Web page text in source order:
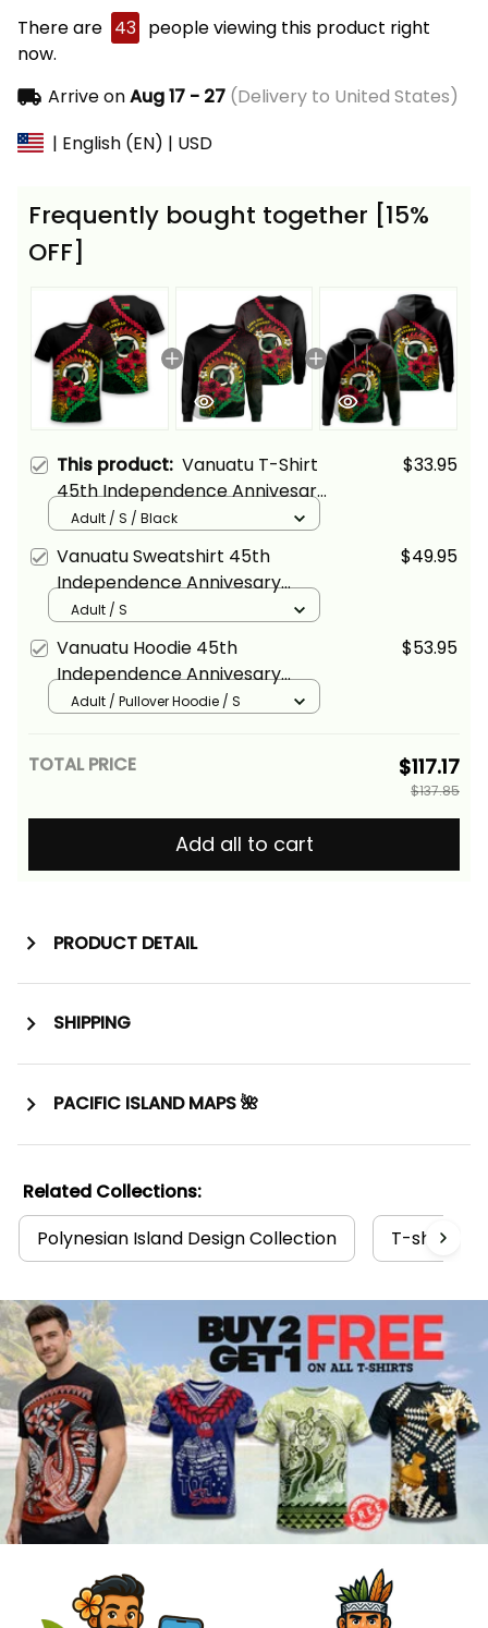
There are 43 people viewing this product right
now.
Arrive onAug 17 - 27(Delivery to United States)
| English (EN) | USD
Frequently bought together [15%
OFF]
This product: Vanuatu T-Shirt
45th Independence Annivesary
Hibiscus Melanesia Wave Style
$33.95
Adult / S / Black
Vanuatu Sweatshirt 45th
Independence Annivesary
Hibiscus Melanesia Wave Style
$49.95
Adult / S
Vanuatu Hoodie 45th
Independence Annivesary
Hibiscus Melanesia Wave Style
$53.95
Adult / Pullover Hoodie / S
TOTAL PRICE $117.17
$137.85
Add all to cart
PRODUCT DETAIL
SHIPPING
PACIFIC ISLAND MAPS 🌺
Related Collections:
Polynesian Island Design Collection
T-shirts